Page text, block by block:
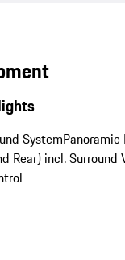
SystemPanoramic
Rear) incl. Surround